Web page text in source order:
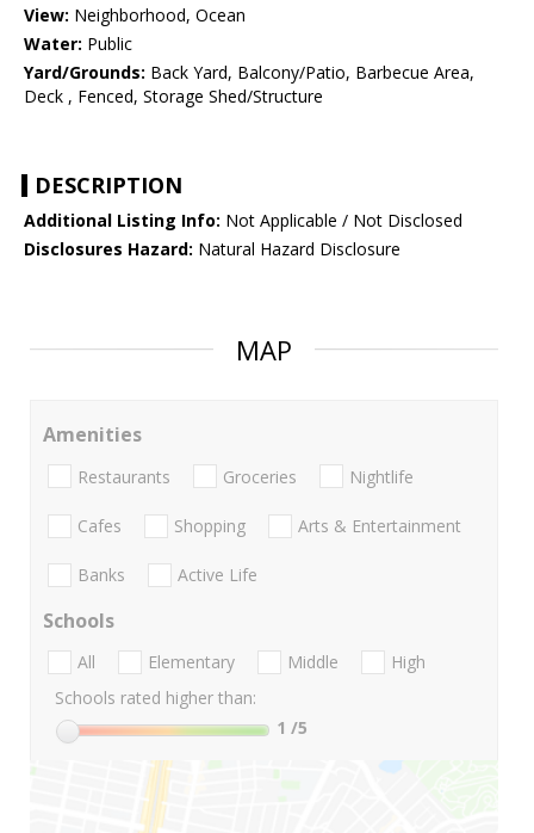
View: Neighborhood, Ocean
Water: Public
Yard/Grounds: Back Yard, Balcony/Patio, Barbecue Area,
Deck , Fenced, Storage Shed/Structure
DESCRIPTION
Additional Listing Info: Not Applicable / Not Disclosed
Disclosures Hazard: Natural Hazard Disclosure
MAP
Amenities
Restaurants Groceries Nightlife
Cafes Shopping Arts & Entertainment
Banks Active Life
Schools
All Elementary Middle
High
Schools rated higher than:
1 /5